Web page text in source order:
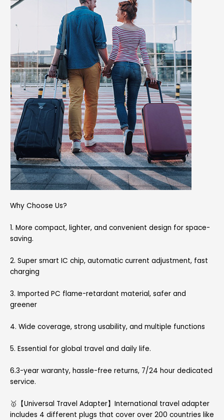
Why Choose Us?
1. More compact, lighter, and convenient design for space-
saving.
2. Super smart IC chip, automatic current adjustment, fast
charging
3. Imported PC flame-retardant material, safer and
greener
4. Wide coverage, strong usability, and multiple functions
5. Essential for global travel and daily life.
6.3-year waranty, hassle-free returns, 7/24 hour dedicated
service.
🥇【Universal Travel Adapter】International travel adapter
includes 4 different plugs that cover over 200 countries like